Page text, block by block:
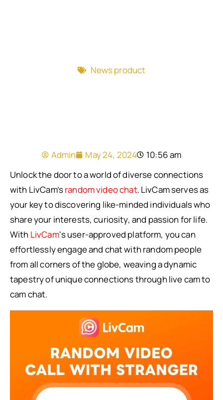
News product
Admin May 24, 2024
10:56 am
Unlock the door to a world of diverse connections
with LivCam’srandom video chat. LivCam serves as
your key to discovering like-minded individuals who
share your interests, curiosity, and passion for life.
With LivCam‘s user-approved platform, you can
effortlessly engage and chat with random people
from all corners of the globe, weaving a dynamic
tapestry of unique connections through live cam to
cam chat.